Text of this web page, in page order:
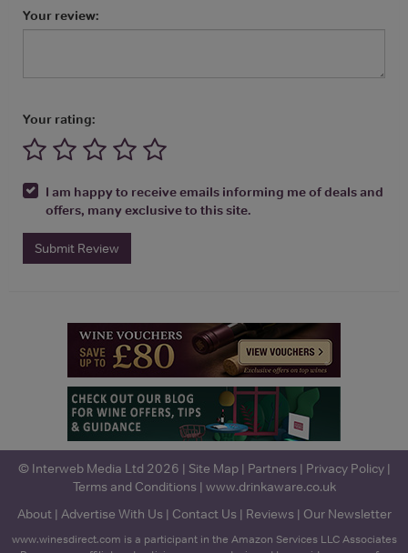
Your review:
Your rating:
I am happy to receive emails informing me of deals and
offers, many exclusive to this site.
Submit Review
© Interweb Media Ltd 2026 | Site Map| Partners | Privacy Policy|
Terms and Conditions | www.drinkaware.co.uk
About| Advertise With Us | Contact Us | Reviews | Our Newsletter
www.winesdirect.com is a participant in the Amazon Services LLC Associates